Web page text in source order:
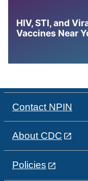
HIV, STI, and
Vaccines Near
Contact NPIN
About CDC
Policies